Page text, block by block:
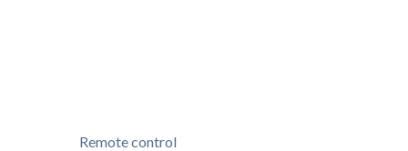
Remote control